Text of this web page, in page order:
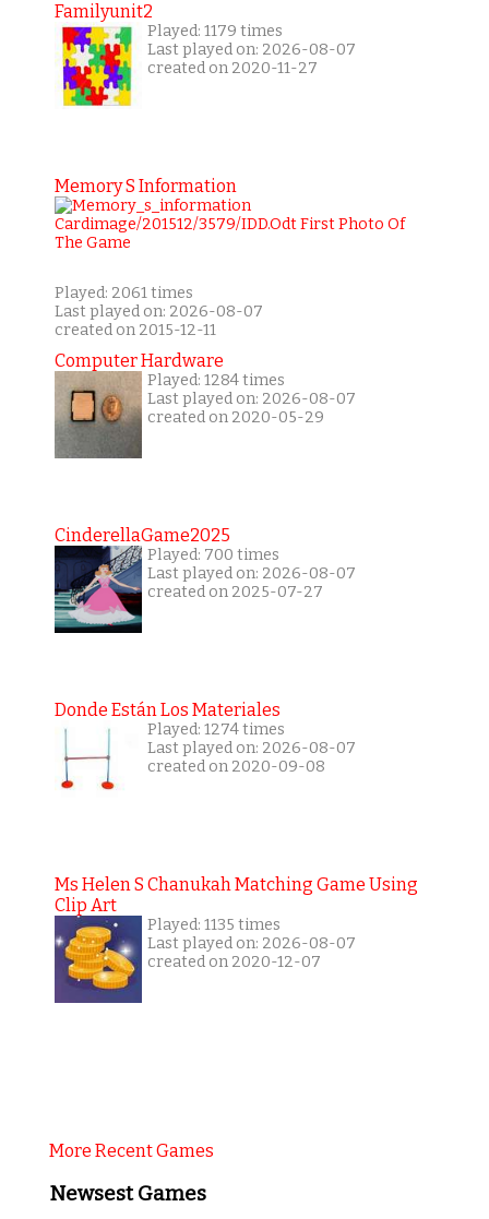
Familyunit2
Played: 1179 times
Last played on: 2026-08-07
created on 2020-11-27
Memory S Information
Played: 2061 times
Last played on: 2026-08-07
created on 2015-12-11
Computer Hardware
Played: 1284 times
Last played on: 2026-08-07
created on 2020-05-29
CinderellaGame2025
Played: 700 times
Last played on: 2026-08-07
created on 2025-07-27
Donde Están Los Materiales
Played: 1274 times
Last played on: 2026-08-07
created on 2020-09-08
Ms Helen S Chanukah Matching Game Using
Clip Art
Played: 1135 times
Last played on: 2026-08-07
created on 2020-12-07
More Recent Games
Newsest Games